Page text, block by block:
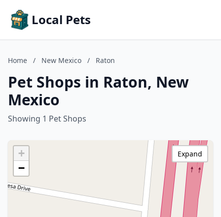
Local Pets
Home / New Mexico / Raton
Pet Shops in Raton, New
Mexico
Showing 1 Pet Shops
+
−
Expand